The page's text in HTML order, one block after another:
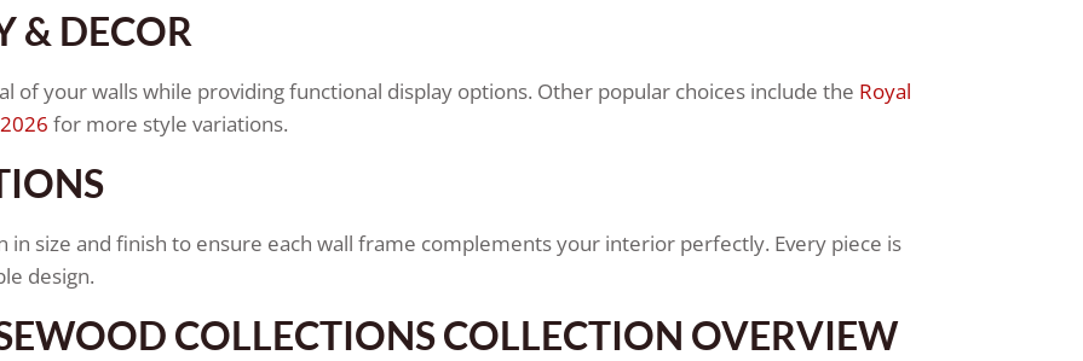
& DECOR
of your walls while providing functional display options. Other popular choices include the Royal
for more style variations.
in size and finish to ensure each wall frame complements your interior perfectly. Every piece is
design.
COLLECTIONS COLLECTION OVERVIEW